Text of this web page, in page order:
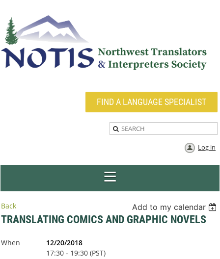
FIND A LANGUAGE SPECIALIST
Log in
Back Add to my calendar
TRANSLATING COMICS AND GRAPHIC NOVELS
When
12/20/2018
17:30 - 19:30 (PST)